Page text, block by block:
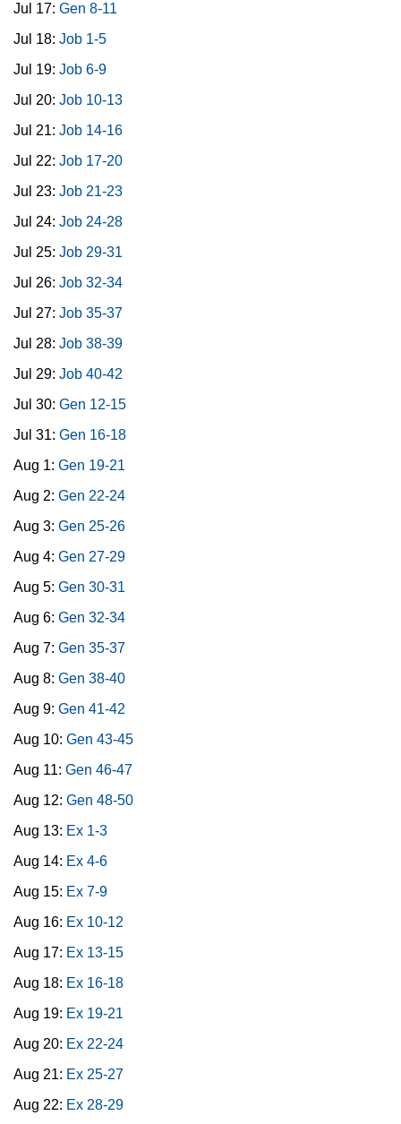
Jul 17: Gen 8-11
Jul 18: Job 1-5
Jul 19: Job 6-9
Jul 20: Job 10-13
Jul 21: Job 14-16
Jul 22: Job 17-20
Jul 23: Job 21-23
Jul 24: Job 24-28
Jul 25: Job 29-31
Jul 26: Job 32-34
Jul 27: Job 35-37
Jul 28: Job 38-39
Jul 29: Job 40-42
Jul 30: Gen 12-15
Jul 31: Gen 16-18
Aug 1: Gen 19-21
Aug 2: Gen 22-24
Aug 3: Gen 25-26
Aug 4: Gen 27-29
Aug 5: Gen 30-31
Aug 6: Gen 32-34
Aug 7: Gen 35-37
Aug 8: Gen 38-40
Aug 9: Gen 41-42
Aug 10: Gen 43-45
Aug 11: Gen 46-47
Aug 12: Gen 48-50
Aug 13: Ex 1-3
Aug 14: Ex 4-6
Aug 15: Ex 7-9
Aug 16: Ex 10-12
Aug 17: Ex 13-15
Aug 18: Ex 16-18
Aug 19: Ex 19-21
Aug 20: Ex 22-24
Aug 21: Ex 25-27
Aug 22: Ex 28-29